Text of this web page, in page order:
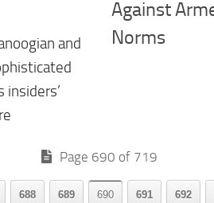
and
insiders’
Against
Norms
Page 690 of 719
688 689 690 691 692